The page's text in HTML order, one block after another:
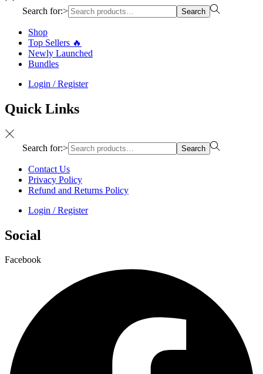
Search for:> Search
Shop
Top Sellers 🔥
Newly Launched
Bundles
Login / Register
Quick Links
Search for:> Search
Contact Us
Privacy Policy
Refund and Returns Policy
Login / Register
Social
Facebook